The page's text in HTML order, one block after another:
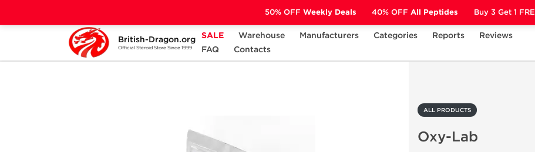
British-Dragon.org
Official Steroid Store Since 1999
SALE Warehouse Manufacturers Categories Reports
Reviews
FAQ
Contacts
Home Categories ALL PRODUCTS Oxy-Lab
ALL PRODUCTS
Oxy-Lab
50% OFF Weekly Deals 40% OFF All Peptides Buy 3 Get 1